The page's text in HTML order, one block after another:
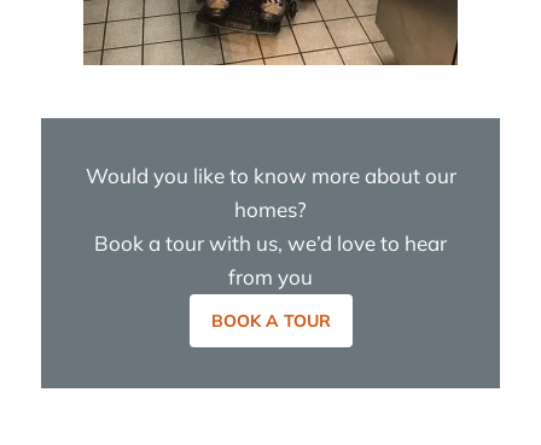
Would you like to know more about our
homes?
Book a tour with us, we’d love to hear
from you
BOOK A TOUR